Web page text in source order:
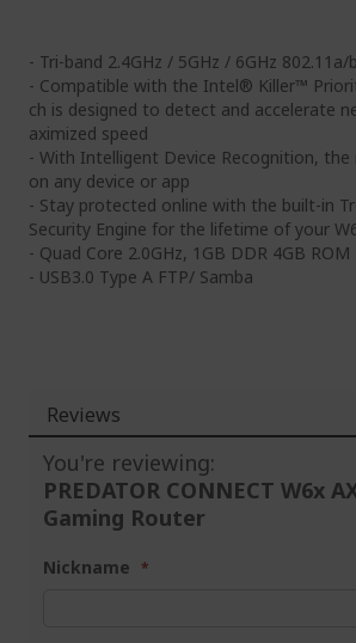
- Tri-band 2.4GHz / 5GHz / 6GHz
- Compatible with the Intel® Killer™
ch is designed to detect and accelerate
aximized speed
- With Intelligent Device Recognition,
on any device or app
- Stay protected online with the built-in
Security Engine for the lifetime of your
- Quad Core 2.0GHz, 1GB DDR 4GB ROM
- USB3.0 Type A FTP/ Samba
Reviews
You're reviewing:
PREDATOR CONNECT W6x
Gaming Router
Nickname